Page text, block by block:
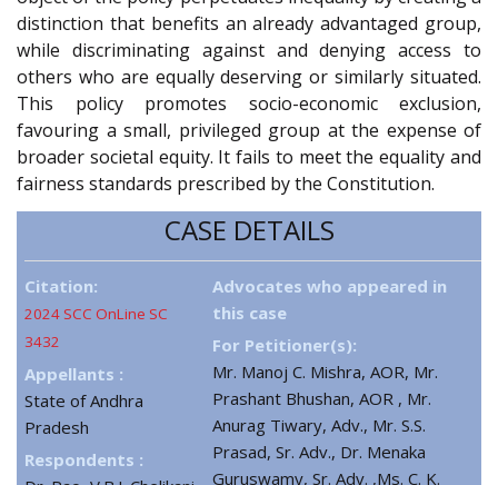
distinction that benefits an already advantaged group,
while discriminating against and denying access to
others who are equally deserving or similarly situated.
This policy promotes socio-economic exclusion,
favouring a small, privileged group at the expense of
broader societal equity. It fails to meet the equality and
fairness standards prescribed by the Constitution.
CASE DETAILS
Citation:
2024 SCC OnLine SC
3432
Appellants :
State of Andhra
Pradesh
Respondents :
Advocates who appeared in
this case
For Petitioner(s):
Mr. Manoj C. Mishra, AOR, Mr.
Prashant Bhushan, AOR , Mr.
Anurag Tiwary, Adv., Mr. S.S.
Prasad, Sr. Adv., Dr. Menaka
Guruswamy, Sr. Adv. ,Ms. C. K.